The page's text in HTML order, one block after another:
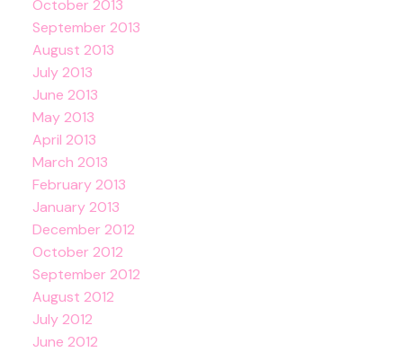
October 2013
September 2013
August 2013
July 2013
June 2013
May 2013
April 2013
March 2013
February 2013
January 2013
December 2012
October 2012
September 2012
August 2012
July 2012
June 2012